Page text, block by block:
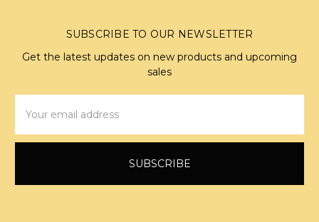
SUBSCRIBE TO OUR NEWSLETTER
Get the latest updates on new products and upcoming
sales
Address